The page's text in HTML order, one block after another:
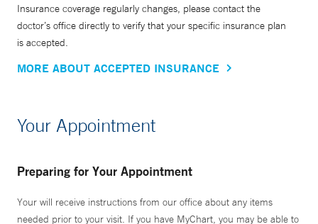
Insurance coverage regularly changes, please contact the
doctor’s office directly to verify that your specific insurance plan
is accepted.
MORE ABOUT ACCEPTED INSURANCE
Your Appointment
Preparing for Your Appointment
Your will receive instructions from our office about any items
needed prior to your visit. If you have MyChart, you may be able to